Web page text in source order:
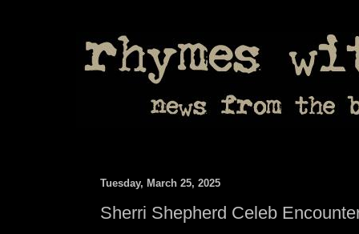
Tuesday, March 25, 2025
Sherri Shepherd Celeb